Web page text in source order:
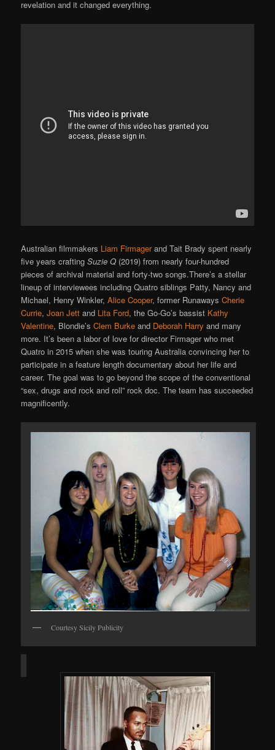
revelation and it changed everything.
Australian filmmakers Liam Firmagerand Tait Brady spent nearly
five years craftingSuzie Q (2019) from nearly four-hundred
pieces of archival material and forty-two songs.There’s a stellar
lineup of interviewees including Quatro siblings Patty, Nancy and
Michael, Henry Winkler,Alice Cooper, former RunawaysCherie
Currie,Joan Jett and Lita Ford, the Go-Go’s bassist Kathy
Valentine, Blondie’sClem Burke and Deborah Harry and many
more. It’s been a labor of love for director Firmager who met
Quatro in 2015 when she was touring Australia convincing her to
participate in a feature length documentary about her life and
career. The goal was to go beyond the scope of the conventional
“sex, drugs and rock and roll” rock doc. The team has succeeded
magnificently.
Courtesy Sicily Publicity